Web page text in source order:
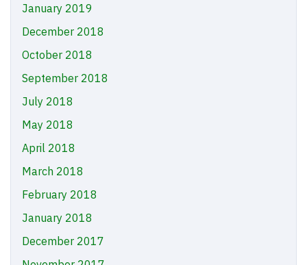
January 2019
December 2018
October 2018
September 2018
July 2018
May 2018
April 2018
March 2018
February 2018
January 2018
December 2017